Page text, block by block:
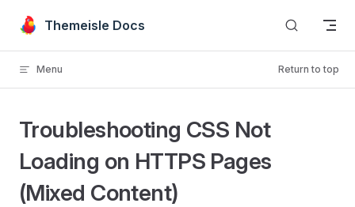
Skip to content
Themeisle Docs
Menu Return to top
Troubleshooting CSS Not
Loading on HTTPS Pages
(Mixed Content)